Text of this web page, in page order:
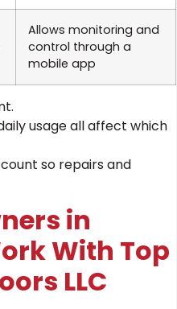
Allows monitoring and
control through a
mobile app
usage all affect which
so repairs and
in
With Top
LLC